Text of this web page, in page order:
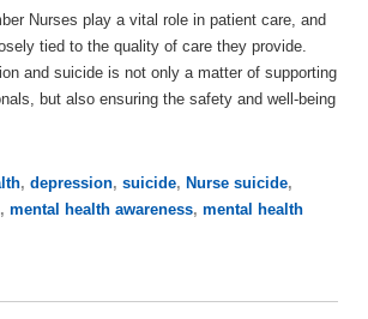
Nurses play a vital role in patient care, and
tied to the quality of care they provide.
and suicide is not only a matter of supporting
but also ensuring the safety and well-being
, depression, suicide, Nurse suicide,
, mental health awareness, mental health